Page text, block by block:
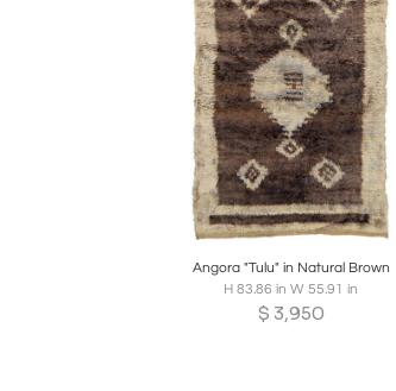
Boards Share Inquire
Angora "Tulu" in Natural Brown
H 83.86 in W 55.91 in
$ 3,950